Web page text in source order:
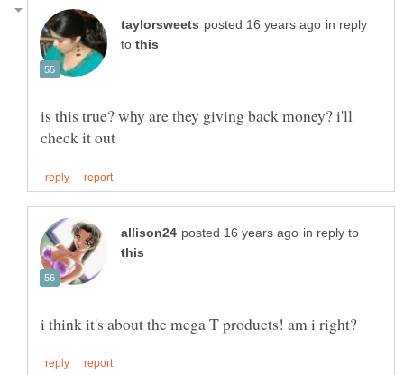
in reply
to
is this true? why are they giving back money? i'll
in reply to